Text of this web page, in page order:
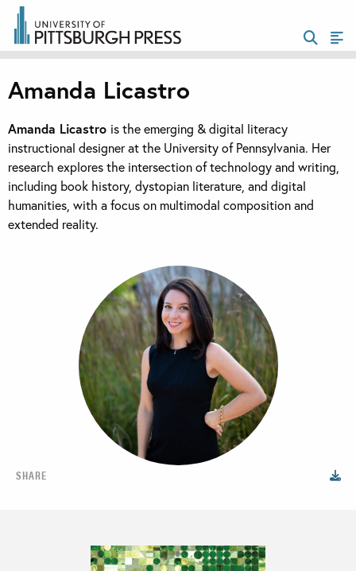
SHARE
Amanda Licastro
Amanda Licastro is the emerging & digital literacy
instructional designer at the University of Pennsylvania. Her
research explores the intersection of technology and writing,
including book history, dystopian literature, and digital
humanities, with a focus on multimodal composition and
extended reality.